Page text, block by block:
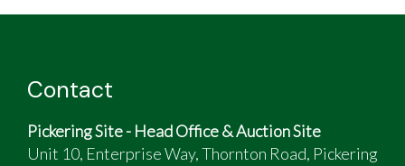
Contact
Pickering Site - Head Office & Auction Site
Unit 10, Enterprise Way, Thornton Road, Pickering